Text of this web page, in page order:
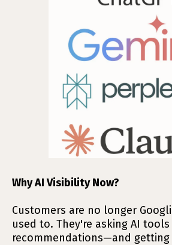
Why AI Visibility Now?
Customers are no longer
used to. They're asking AI
recommendations—and getting